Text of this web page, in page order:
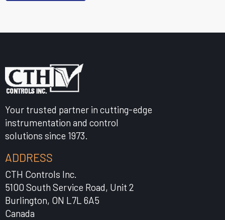
Your trusted partner in cutting-edge
instrumentation and control
solutions since 1973.
ADDRESS
CTH Controls Inc.
5100 South Service Road, Unit 2
Burlington, ON L7L 6A5
Canada